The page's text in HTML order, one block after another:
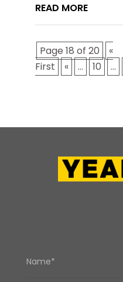
READ MORE
Page 18 of 20
«
First
« ... 10 ...